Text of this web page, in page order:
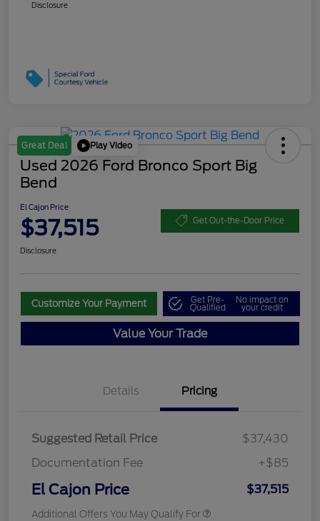
Disclosure
Great Deal Play Video
Used 2026 Ford Bronco Sport Big
Bend
El Cajon Price
$37,515 Get Out-the-Door Price
Disclosure
Customize Your Payment Get Pre-
Qualified
No impact on
your credit
Value Your Trade
Details Pricing
Suggested Retail Price
$37,430
Documentation Fee
+$85
El Cajon Price $37,515
Additional Offers You May Qualify For